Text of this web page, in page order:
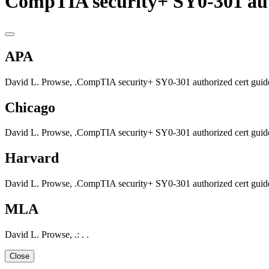
APA
David L. Prowse, .CompTIA security+ SY0-301 authorized cert
Chicago
David L. Prowse, .CompTIA security+ SY0-301 authorized cert
Harvard
David L. Prowse, .CompTIA security+ SY0-301 authorized cert
MLA
David L. Prowse, .: . .
Close